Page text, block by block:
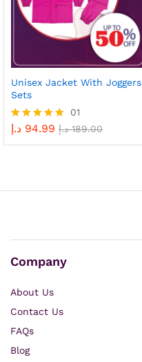
Unisex Jacket With Joggers
Sets
Rated
01
94.99 د.إ 189.00 د.إ
Company
About Us
Contact Us
FAQs
Blog